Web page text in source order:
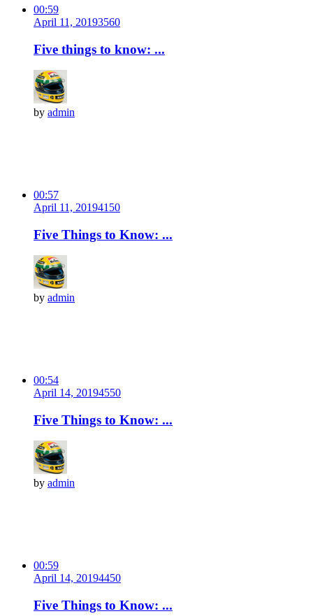
00:59
April 11, 20193560
Five things to know: ...
by admin
00:57
April 11, 20194150
Five Things to Know: ...
by admin
00:54
April 14, 20194550
Five Things to Know: ...
by admin
00:59
April 14, 20194450
Five Things to Know: ...